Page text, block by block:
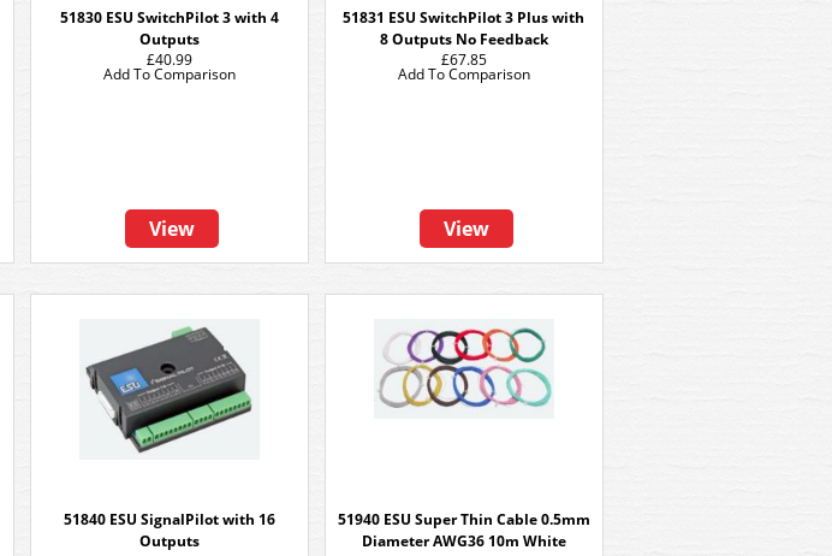
51830 ESU SwitchPilot 3 with 4
Outputs
£40.99
View
Add To Comparison
51831 ESU SwitchPilot 3 Plus with
8 Outputs No Feedback
£67.85
View
Add To Comparison
51840 ESU SignalPilot with 16
Outputs
51940 ESU Super Thin Cable 0.5mm
Diameter AWG36 10m White